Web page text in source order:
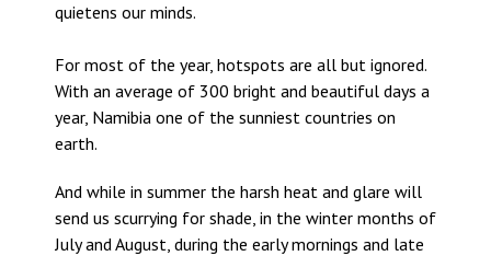
quietens our minds.
For most of the year, hotspots are all but ignored.
With an average of 300 bright and beautiful days a
year, Namibia one of the sunniest countries on
earth.
And while in summer the harsh heat and glare will
send us scurrying for shade, in the winter months of
July and August, during the early mornings and late